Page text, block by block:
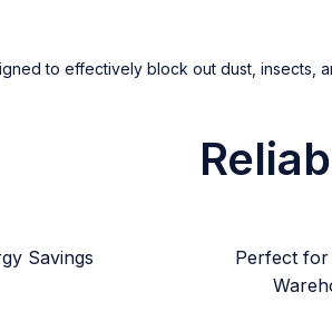
to effectively block out dust, insects,
Savings
Perfect for